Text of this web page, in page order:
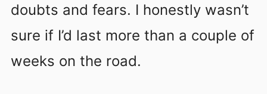
doubts and fears. I honestly wasn’t
sure if I’d last more than a couple of
weeks on the road.